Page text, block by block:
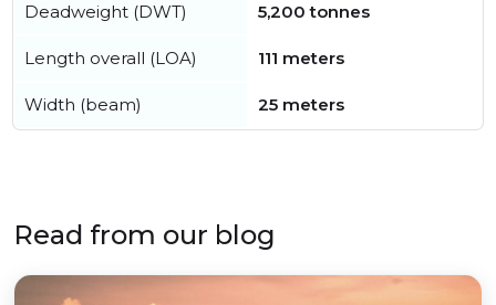
Deadweight (DWT) 5,200 tonnes
Length overall (LOA) 111 meters
Width (beam) 25 meters
Read from our blog